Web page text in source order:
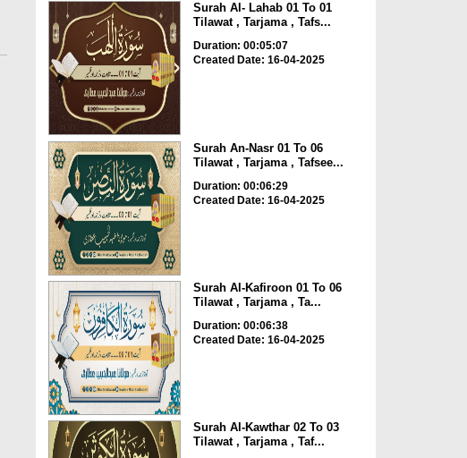
Surah Al- Lahab 01 To 01
Tilawat , Tarjama , Tafs...
Duration: 00:05:07
Created Date: 16-04-2025
Surah An-Nasr 01 To 06
Tilawat , Tarjama , Tafsee...
Duration: 00:06:29
Created Date: 16-04-2025
Surah Al-Kafiroon 01 To 06
Tilawat , Tarjama , Ta...
Duration: 00:06:38
Created Date: 16-04-2025
Surah Al-Kawthar 02 To 03
Tilawat , Tarjama , Taf...